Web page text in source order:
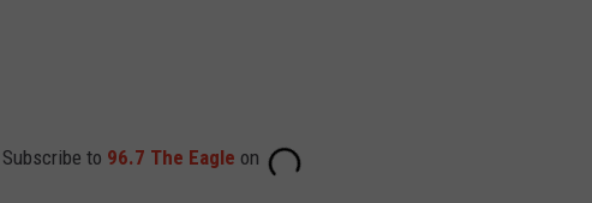
Subscribe to 96.7 The Eagle on